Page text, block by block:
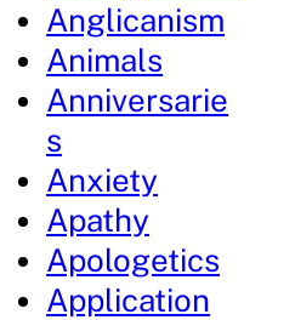
Anglicanism
Animals
Anniversarie
s
Anxiety
Apathy
Apologetics
Application